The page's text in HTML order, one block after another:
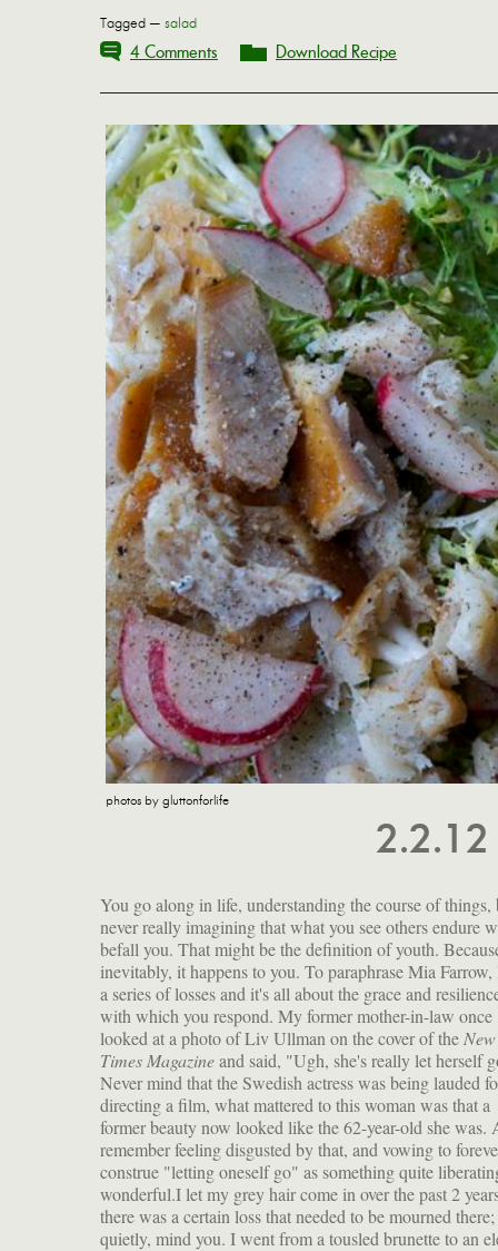
Tagged — salad
4 Comments Download Recipe
photos by gluttonforlife
You go along in life, understanding the course of things,
never really imagining that what you see others endure
befall you. That might be the definition of youth.
inevitably, it happens to you. To paraphrase Mia Farrow,
a series of losses and it's all about the grace and
with which you respond. My former mother-in-law once
looked at a photo of Liv Ullman on the cover of the
Times Magazineand said, "Ugh, she's really let herself
Never mind that the Swedish actress was being lauded
directing a film, what mattered to this woman was that a
former beauty now looked like the 62-year-old she was.
remember feeling disgusted by that, and vowing to
construe "letting oneself go" as something quite
wonderful.I let my grey hair come in over the past 2
there was a certain loss that needed to be mourned there;
quietly, mind you. I went from a tousled brunette to an